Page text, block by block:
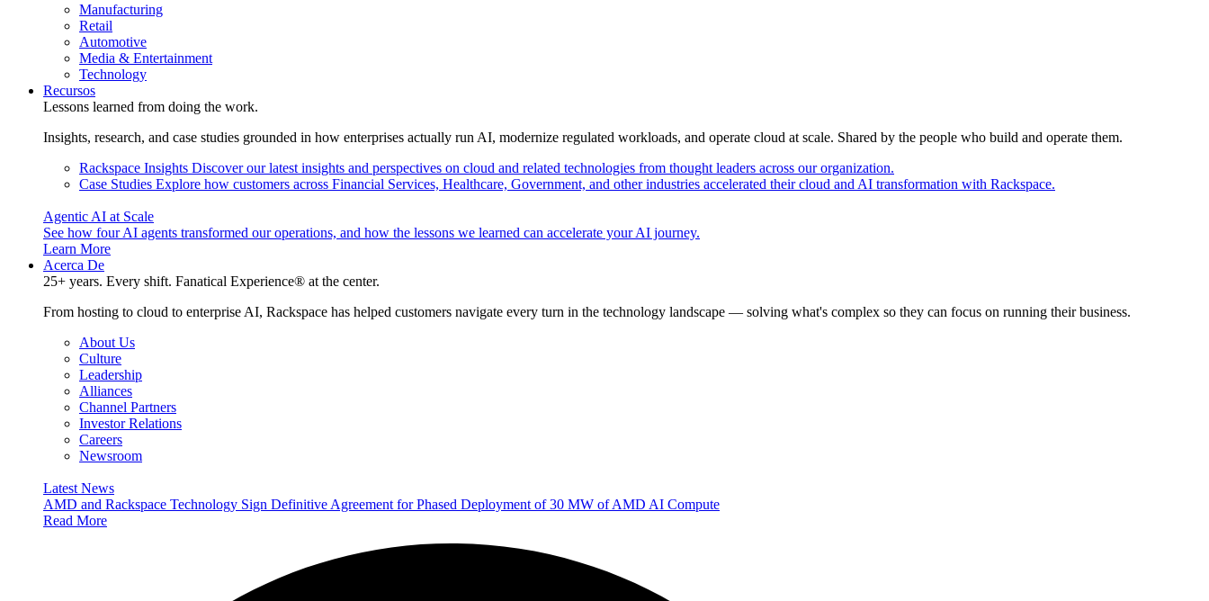
Manufacturing
Retail
Automotive
Media & Entertainment
Technology
Recursos
Lessons learned from doing the work.
Insights, research, and case studies grounded in how enterprises actually run AI, modernize regulated workloads, and operate cloud at scale. Shared by the people who build and operate them.
Rackspace Insights Discover our latest insights and perspectives on cloud and related technologies from thought leaders across our organization.
Case Studies Explore how customers across Financial Services, Healthcare, Government, and other industries accelerated their cloud and AI transformation with Rackspace.
Agentic AI at Scale
See how four AI agents transformed our operations, and how the lessons we learned can accelerate your AI journey.
Learn More
Acerca De
25+ years. Every shift. Fanatical Experience® at the center.
From hosting to cloud to enterprise AI, Rackspace has helped customers navigate every turn in the technology landscape — solving what's complex so they can focus on running their business.
About Us
Culture
Leadership
Alliances
Channel Partners
Investor Relations
Careers
Newsroom
Latest News
AMD and Rackspace Technology Sign Definitive Agreement for Phased Deployment of 30 MW of AMD AI Compute
Read More